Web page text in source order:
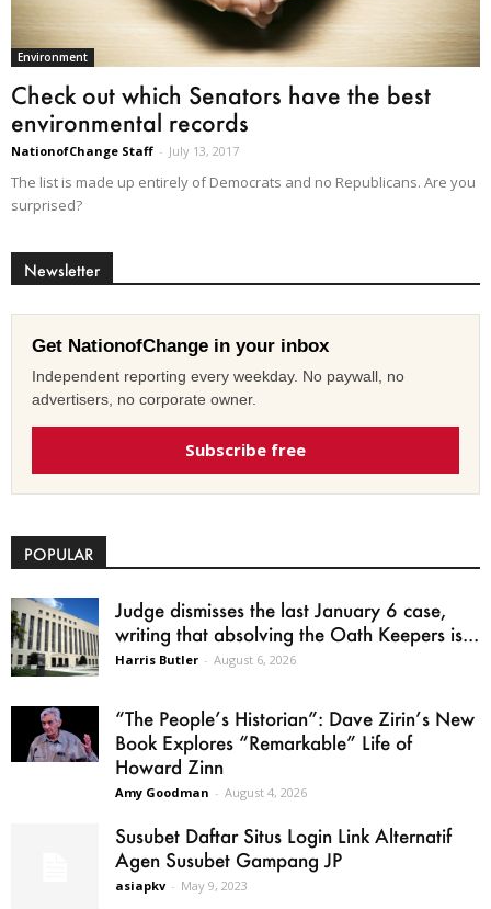
Environment
Check out which Senators have the best
environmental records
NationofChange Staff - July 13, 2017
The list is made up entirely of Democrats and no Republicans. Are you
surprised?
Newsletter
Get NationofChange in your inbox
Independent reporting every weekday. No paywall, no
advertisers, no corporate owner.
Subscribe free
POPULAR
Judge dismisses the last January 6 case,
writing that absolving the Oath Keepers is...
Harris Butler - August 6, 2026
“The People’s Historian”: Dave Zirin’s New
Book Explores “Remarkable” Life of
Howard Zinn
Amy Goodman - August 4, 2026
Susubet Daftar Situs Login Link Alternatif
Agen Susubet Gampang JP
asiapkv - May 9, 2023